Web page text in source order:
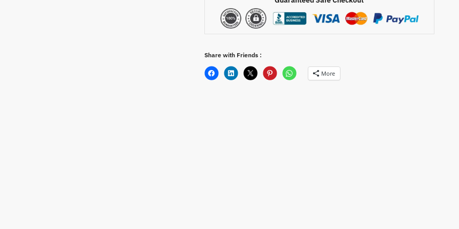
Share with Friends :
More